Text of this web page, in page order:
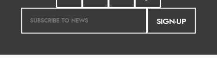
SIGN-UP